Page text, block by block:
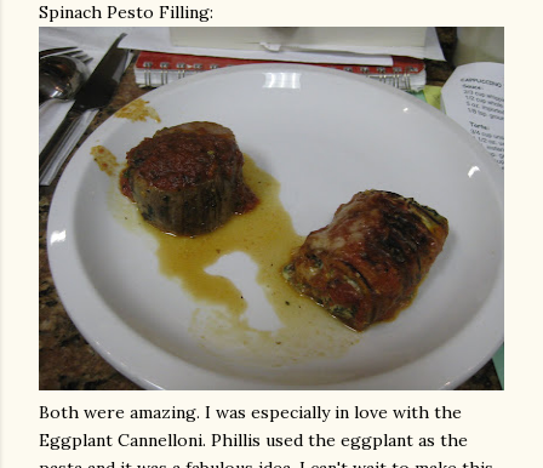
Spinach Pesto Filling:
Both were amazing. I was especially in love with the
Eggplant Cannelloni. Phillis used the eggplant as the